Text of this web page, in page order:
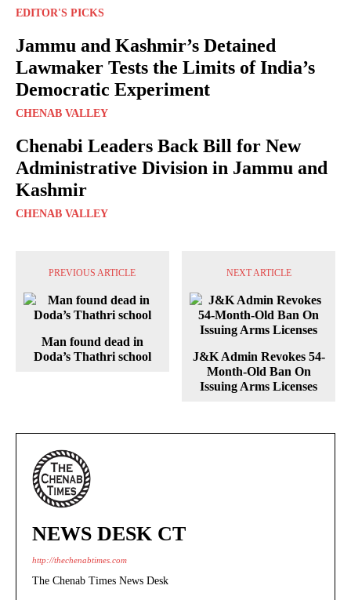
EDITOR'S PICKS
Jammu and Kashmir’s Detained
Lawmaker Tests the Limits of India’s
Democratic Experiment
CHENAB VALLEY
Chenabi Leaders Back Bill for New
Administrative Division in Jammu and
Kashmir
CHENAB VALLEY
PREVIOUS ARTICLE
Man found dead in
Doda’s Thathri school
NEXT ARTICLE
J&K Admin Revokes 54-
Month-Old Ban On
Issuing Arms Licenses
NEWS DESK CT
http://thechenabtimes.com
The Chenab Times News Desk